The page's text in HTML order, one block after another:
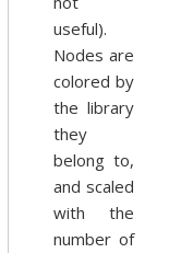
useful).
Nodes are
colored by
the library
they
belong to,
and scaled
with the
number of